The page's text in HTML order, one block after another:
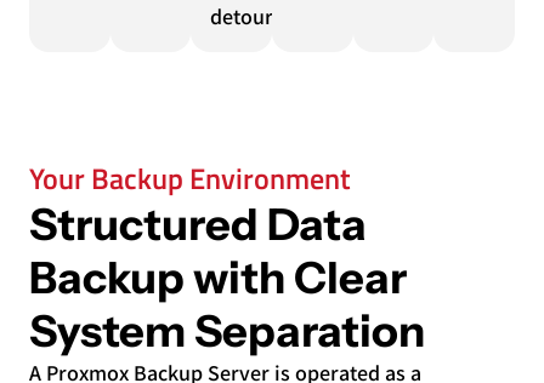
detours.
Your Backup Environment
Structured Data
Backup with Clear
System Separation
A Proxmox Backup Server is operated as a